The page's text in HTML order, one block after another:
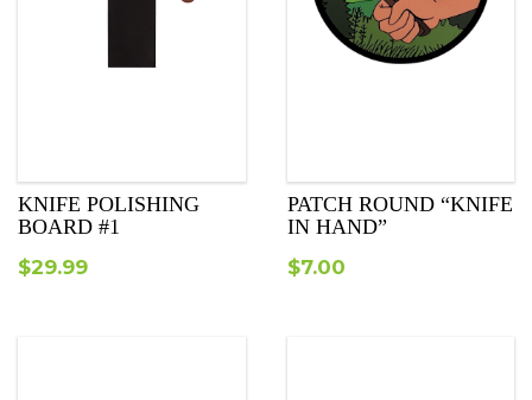
KNIFE POLISHING
BOARD #1
$29.99
PATCH ROUND “KNIFE
IN HAND”
$7.00